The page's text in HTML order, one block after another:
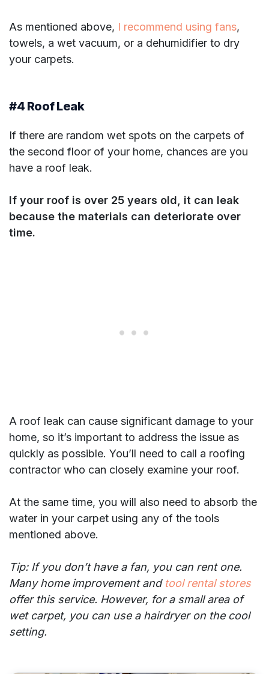
As mentioned above, I recommend using fans,
towels, a wet vacuum, or a dehumidifier to dry
your carpets.
#4 Roof Leak
If there are random wet spots on the carpets of
the second floor of your home, chances are you
have a roof leak.
If your roof is over 25 years old, it can leak
because the materials can deteriorate over
time.
A roof leak can cause significant damage to your
home, so it’s important to address the issue as
quickly as possible. You’ll need to call a roofing
contractor who can closely examine your roof.
At the same time, you will also need to absorb the
water in your carpet using any of the tools
mentioned above.
Tip: If you don’t have a fan, you can rent one.
Many home improvement andtool rental stores
offer this service. However, for a small area of
wet carpet, you can use a hairdryer on the cool
setting.